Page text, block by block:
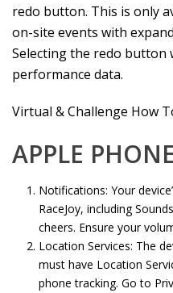
redo button. This is only
on-site events with
Selecting the redo button
performance data.
Virtual & Challenge How
APPLE
Notifications: Your
RaceJoy, including
cheers. Ensure your
Location Services: The
must have Location
phone tracking. Go to